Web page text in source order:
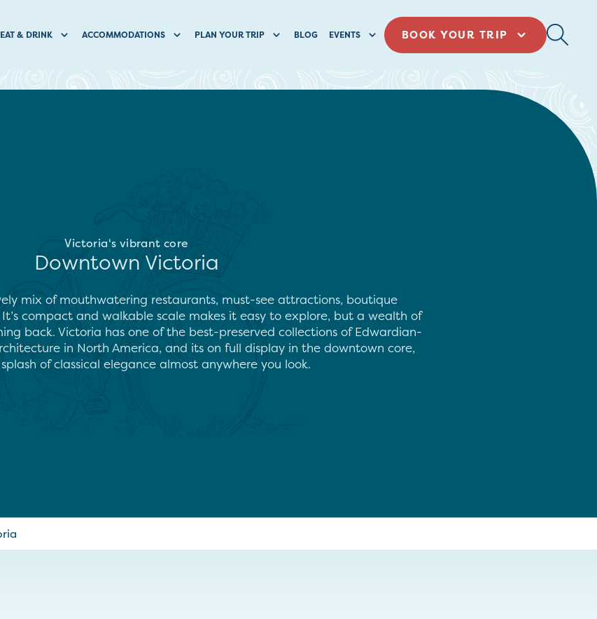
EAT & DRINK ACCOMMODATIONS PLAN YOUR TRIP BLOG EVENTS BOOK YOUR TRIP
Victoria's vibrant core
Downtown Victoria
mix of mouthwatering restaurants, must-see attractions, boutique
compact and walkable scale makes it easy to explore, but a wealth of
back. Victoria has one of the best-preserved collections of Edwardian-
in North America, and its on full display in the downtown core,
of classical elegance almost anywhere you look.